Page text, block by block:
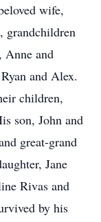
wife,
grandchildren
Anne and
and Alex.
children,
son, John and
great-grand
Jane
Rivas and
by his